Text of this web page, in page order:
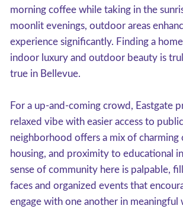
morning coffee while taking in the
moonlit evenings, outdoor areas
experience significantly. Finding a
indoor luxury and outdoor beauty is
true in Bellevue.
For a up-and-coming crowd, Eastgate
relaxed vibe with easier access to
neighborhood offers a mix of charming
housing, and proximity to educational
sense of community here is palpable,
faces and organized events that
engage with one another in meaningful